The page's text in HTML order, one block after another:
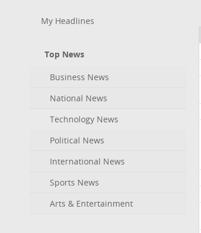
My Headlines
Top News
Business News
National News
Technology News
Political News
International News
Sports News
Arts & Entertainment